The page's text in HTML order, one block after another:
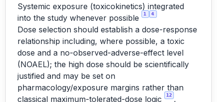
Systemic exposure (toxicokinetics) integrated
into the study whenever possible
1 4
Dose selection should establish a dose-response
relationship including, where possible, a toxic
dose and a no-observed-adverse-effect level
(NOAEL); the high dose should be scientifically
justified and may be set on
pharmacology/exposure margins rather than
classical maximum-tolerated-dose logic
12 .